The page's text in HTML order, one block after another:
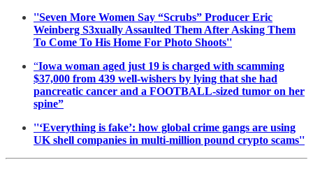
''Seven More Women Say “Scrubs” Producer Eric
Weinberg S3xually Assaulted Them After Asking Them
To Come To His Home For Photo Shoots''
“Iowa woman aged just 19 is charged with scamming
$37,000 from 439 well-wishers by lying that she had
pancreatic cancer and a FOOTBALL-sized tumor on her
spine”
''‘Everything is fake’: how global crime gangs are using
UK shell companies in multi-million pound crypto scams''